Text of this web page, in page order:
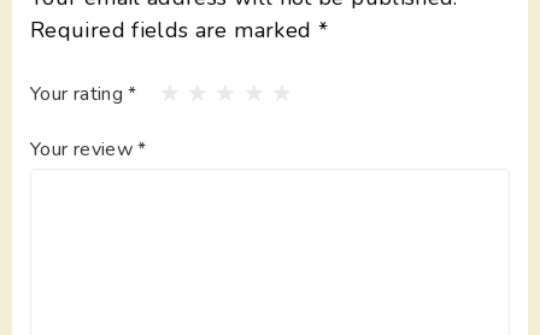
Required fields are marked *
Your rating*
Your review*